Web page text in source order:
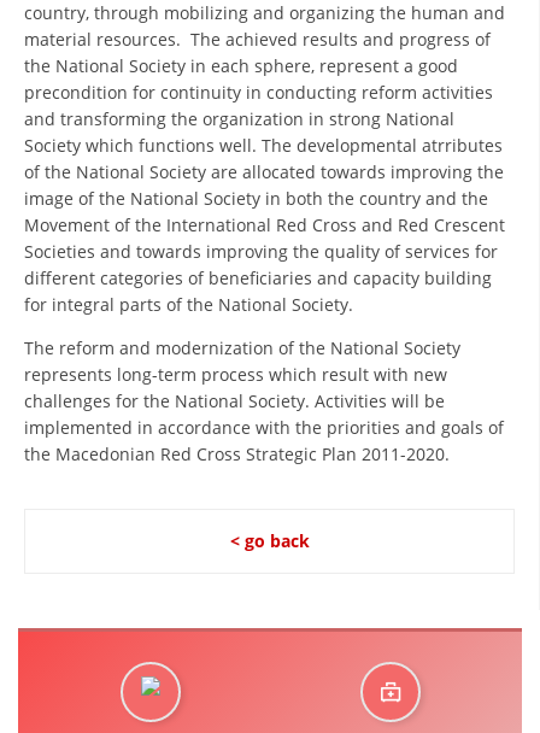
HISTORY OF MOVEMENT
HISTORY OF THE RCRM
ORGANISATION STRUCTURE
CONTACT INFO
MEMBERSHIP IN PROFESSIONAL STRUCTURES
LAW OF MACEDONIAN RED CROSS
STATUTE OF THE MRC
EXECUTIVE BOARD
country, through mobilizing and organizing the human and
material resources. The achieved results and progress of
the National Society in each sphere, represent a good
precondition for continuity in conducting reform activities
and transforming the organization in strong National
Society which functions well. The developmental atrributes
of the National Society are allocated towards improving the
image of the National Society in both the country and the
Movement of the International Red Cross and Red Crescent
Societies and towards improving the quality of services for
different categories of beneficiaries and capacity building
for integral parts of the National Society.
The reform and modernization of the National Society
represents long-term process which result with new
challenges for the National Society. Activities will be
implemented in accordance with the priorities and goals of
the Macedonian Red Cross Strategic Plan 2011-2020.
< go back